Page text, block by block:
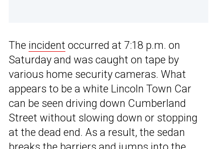
The incident occurred at 7:18 p.m. on
Saturday and was caught on tape by
various home security cameras. What
appears to be a white Lincoln Town Car
can be seen driving down Cumberland
Street without slowing down or stopping
at the dead end. As a result, the sedan